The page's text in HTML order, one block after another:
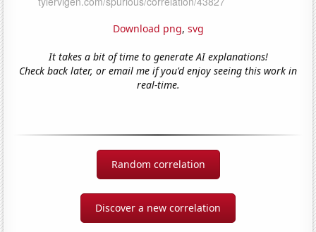
Download png, svg
It takes a bit of time to generate AI explanations!
Check back later, or email me if you'd enjoy seeing this work in
real-time.
Random correlation
Discover a new correlation